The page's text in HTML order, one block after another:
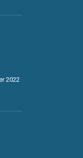
2022